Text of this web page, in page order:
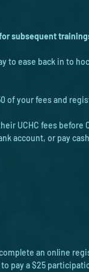
subsequent
to ease back in to
of your fees and
UCHC fees before
account, or pay
an online
pay a $25